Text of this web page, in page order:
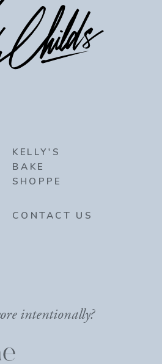
KELLY'S
BAKE
SHOPPE
CONTACT US
intentionally?